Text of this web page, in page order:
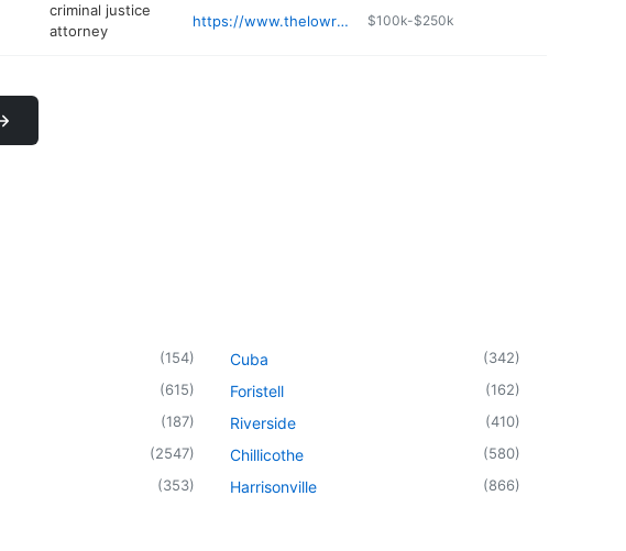
criminal justice
attorney
https://www.thelowrylawfirm.com $100k-$250k
(154)
(615)
(187)
(2547)
(353)
Cuba (342)
Foristell (162)
Riverside (410)
Chillicothe (580)
Harrisonville (866)